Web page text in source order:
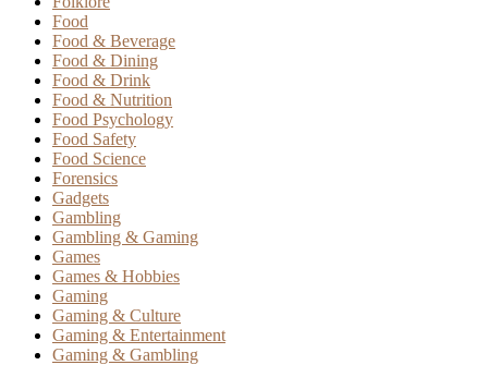
Food
Food & Beverage
Food & Dining
Food & Drink
Food & Nutrition
Food Psychology
Food Safety
Food Science
Forensics
Gadgets
Gambling
Gambling & Gaming
Games
Games & Hobbies
Gaming
Gaming & Culture
Gaming & Entertainment
Gaming & Gambling